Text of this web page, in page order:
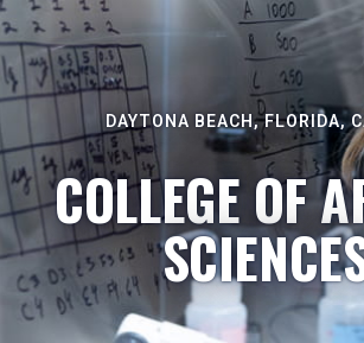
DAYTONA BEACH, FLORIDA,
COLLEGE OF